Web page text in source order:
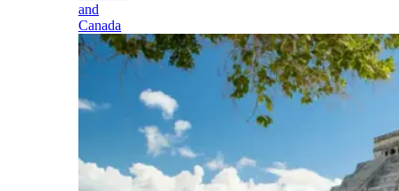
and
Canada